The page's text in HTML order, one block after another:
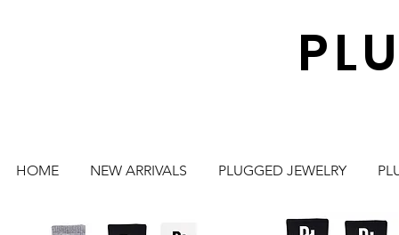
HOME NEW ARRIVALS PLUGGED JEWELRY